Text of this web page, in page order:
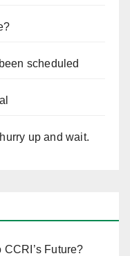
scheduled
up and wait.
Future?